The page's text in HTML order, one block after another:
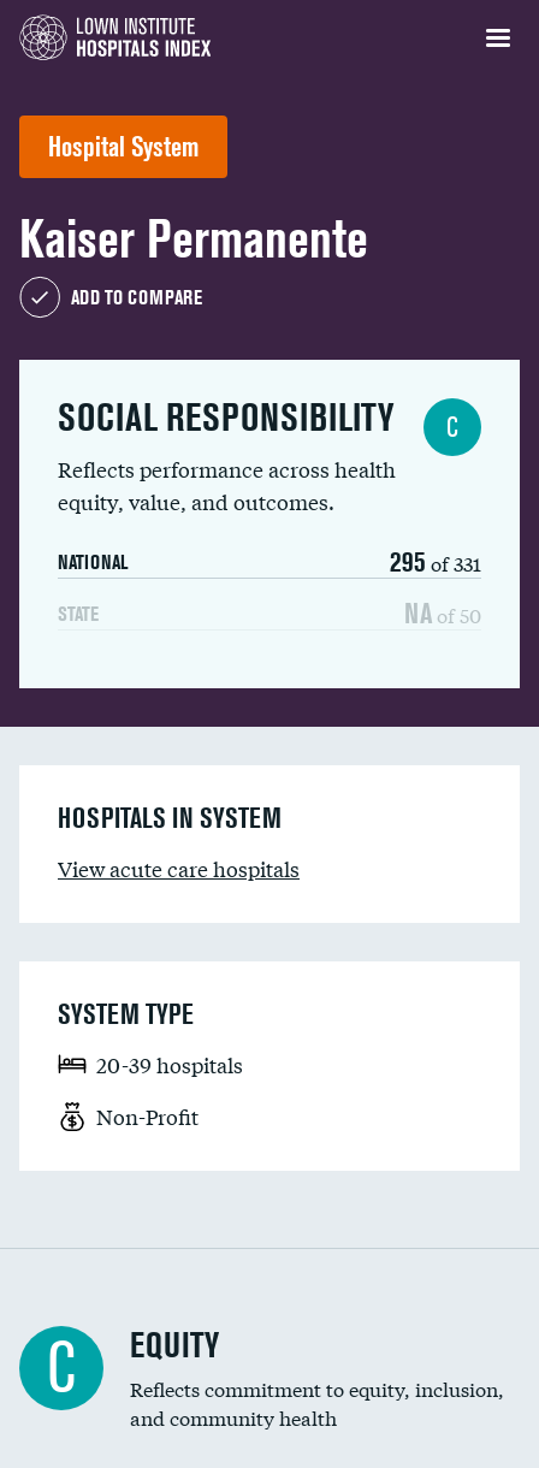
Hospital System
Kaiser Permanente
ADD TO COMPARE
SOCIAL RESPONSIBILITY
Reflects performance across health
equity, value, and outcomes.
NATIONAL 295 of 331
STATE NA of 50
C
HOSPITALS IN SYSTEM
View acute care hospitals
SYSTEM TYPE
20-39 hospitals
Non-Profit
C EQUITY
Reflects commitment to equity, inclusion,
and community health